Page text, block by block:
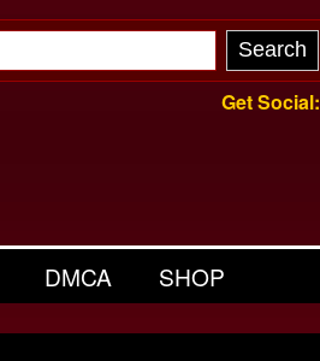
Get Social:
DMCA SHOP